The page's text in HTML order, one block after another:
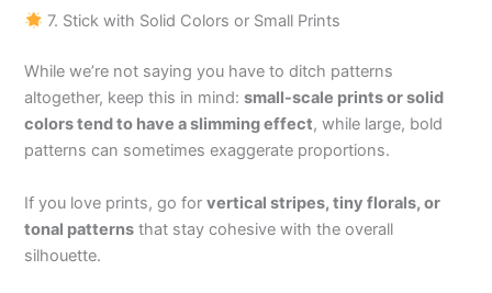
7. Stick with Solid Colors or Small Prints
While we’re not saying you have to ditch patterns
altogether, keep this in mind:small-scale prints or solid
colors tend to have a slimming effect, while large, bold
patterns can sometimes exaggerate proportions.
If you love prints, go forvertical stripes, tiny florals, or
tonal patterns that stay cohesive with the overall
silhouette.